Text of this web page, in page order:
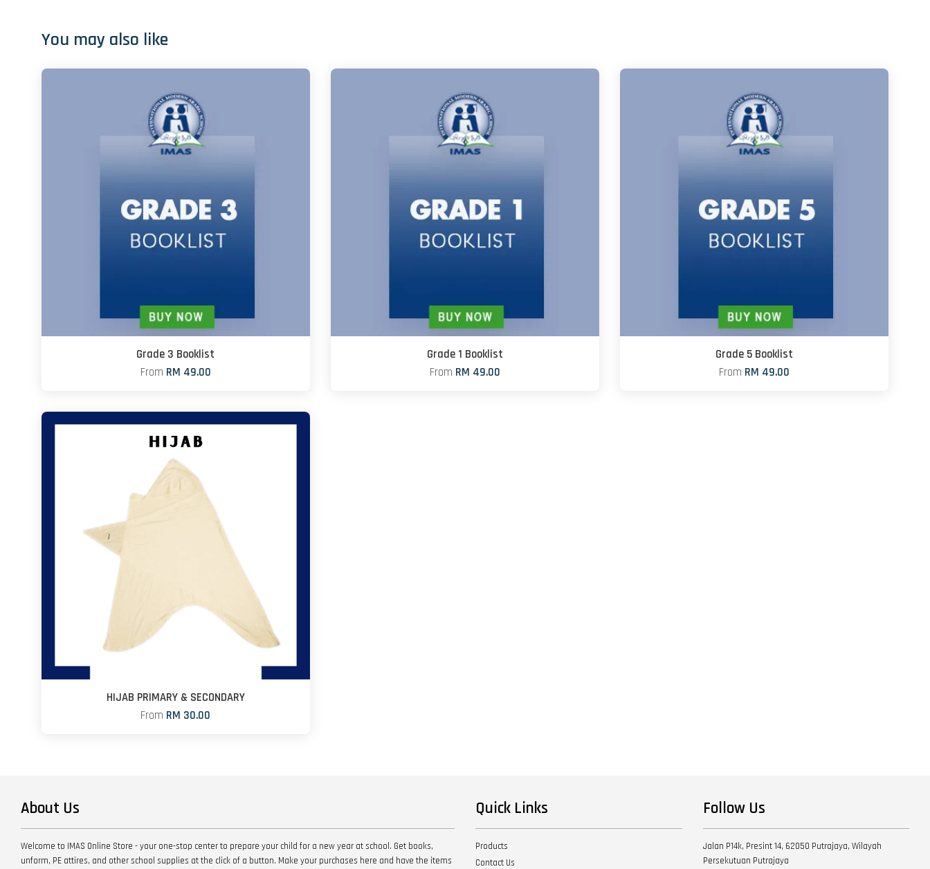
You may also like
Grade 3 Booklist
From RM 49.00
Grade 1 Booklist
From RM 49.00
Grade 5 Booklist
From RM 49.00
HIJAB PRIMARY & SECONDARY
From RM 30.00
About Us
Welcome to IMAS Online Store - your one-stop center to prepare your child for a new year at school. Get books,
unform, PE attires, and other school supplies at the click of a button. Make your purchases here and have the items
Quick Links
Products
Contact Us
Follow Us
Jalan P14k, Presint 14, 62050 Putrajaya, Wilayah
Persekutuan Putrajaya